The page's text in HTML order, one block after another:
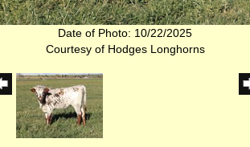
Date of Photo: 10/22/2025
Courtesy of Hodges Longhorns